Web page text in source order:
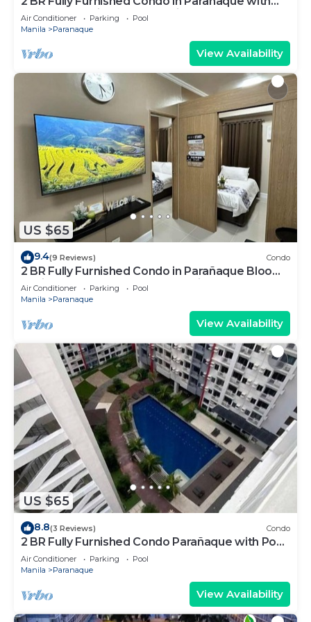
Pool and Parking - Bloom Unit 1134
Air Conditioner Parking
Pool
Manila
Paranaque
View Availability
US $65
9.4(9 Reviews) Condo
2 BR Fully Furnished Condo in Parañaque Bloom
Residences 1134 - Pool and Parking
Air Conditioner Parking
Pool
Manila
Paranaque
View Availability
US $65
8.8(3 Reviews) Condo
2 BR Fully Furnished Condo Parañaque with Pool
and Parking - Bloom 1135
Air Conditioner Parking
Pool
Manila
Paranaque
View Availability